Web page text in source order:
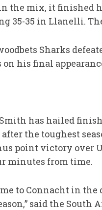
the mix, it finished
35-35 in Llanelli.
Sharks
his final
has hailed
the toughest
point victory
minutes from time.
to Connacht in
said the South